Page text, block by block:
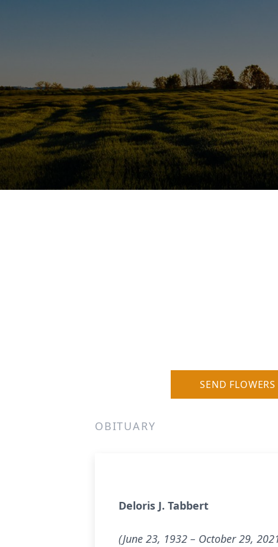
SEND FLOWERS
OBITUARY
Deloris J. Tabbert
(June 23, 1932 – October 29,